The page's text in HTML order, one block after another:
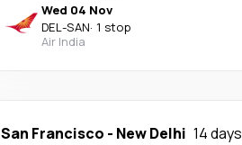
Wed 04 Nov
DEL-SAN· 1 stop
Air India
San Francisco - New Delhi 14 days